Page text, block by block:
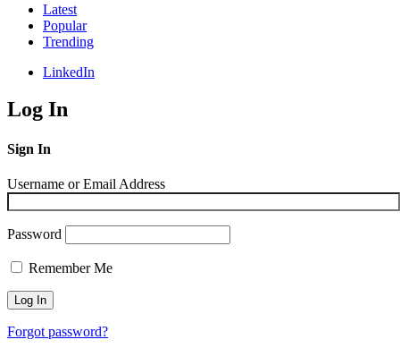
Latest
Popular
Trending
LinkedIn
Log In
Sign In
Username or Email Address
Password
Remember Me
Forgot password?